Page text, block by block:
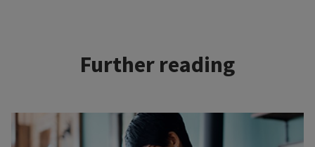
Further reading